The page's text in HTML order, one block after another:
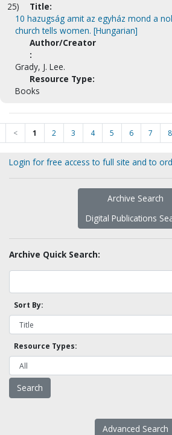
25)
Title:
10 hazugság amit az egyház mond a
church tells women. [Hungarian]
Author/Creator
:
Grady, J. Lee.
Resource Type:
Books
< 1 2 3 4 5 6 7 8
Login for free access to full site and to
Archive Search
Digital Publications
Archive Quick Search:
Sort By:
Resource Types:
Advanced Search